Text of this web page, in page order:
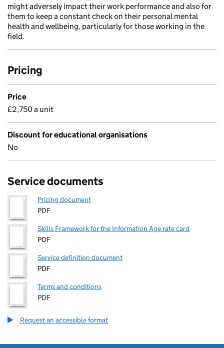
might adversely impact their work performance and also for
them to keep a constant check on their personal mental
health and wellbeing, particularly for those working in the
field.
Pricing
Price
£2,750 a unit
Discount for educational organisations
No
Service documents
Pricing document
PDF
Skills Framework for the Information Age rate card
PDF
Service definition document
PDF
Terms and conditions
PDF
Request an accessible format